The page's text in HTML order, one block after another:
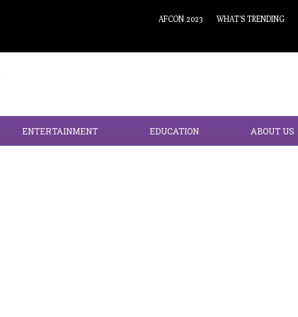
AFCON 2023 WHAT’S TRENDING
ENTERTAINMENT EDUCATION ABOUT US